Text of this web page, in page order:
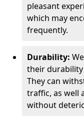
pleasant
which may
frequently.
Durability:
their durability
They can
traffic, as well
without